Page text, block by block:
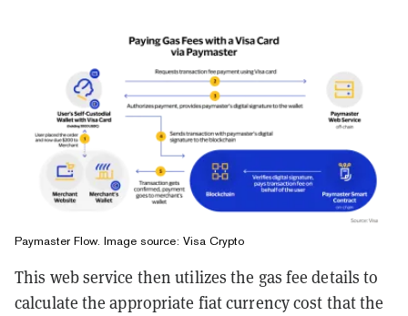
Paymaster Flow. Image source: Visa Crypto
This web service then utilizes the gas fee details to
calculate the appropriate fiat currency cost that the